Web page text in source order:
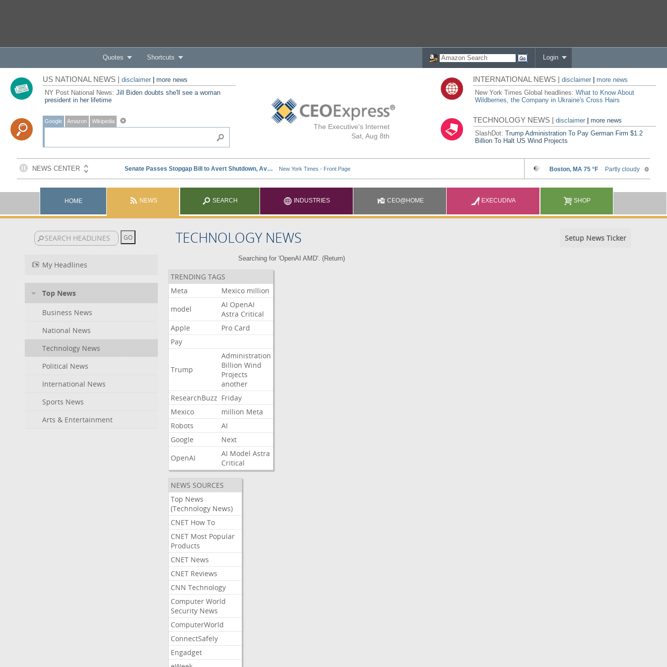
Quotes Shortcuts Login
The Executive's Internet
Sat, Aug 8th
US NATIONAL NEWS | disclaimer| more news
NY Post National News: Jill Biden doubts she'll see a woman
president in her lifetime
Google Amazon Wikipedia
INTERNATIONAL NEWS |disclaimer
more news
New York Times Global headlines:What to Know About
Wildberries, the Company in Ukraine's Cross Hairs
TECHNOLOGY NEWS |disclaimer |more news
SlashDot:Trump Administration To Pay German Firm $1.2
Billion To Halt US Wind Projects
HOME NEWS SEARCH INDUSTRIES CEO@HOME EXECUDIVA SHOP
TECHNOLOGY NEWS Setup News Ticker
My Headlines
Top News
Business News
National News
Technology News
Political News
International News
Sports News
Arts & Entertainment
Searching for 'OpenAI AMD'. (Return)
TRENDING TAGS
Meta
Mexico million
model
AI OpenAI
Astra Critical
Apple
Pro Card
Pay
Trump
Administration
Billion Wind
Projects
another
ResearchBuzz Friday
Mexico
million Meta
Robots
AI
Google
Next
OpenAI
AI Model Astra
Critical
NEWS SOURCES
Top News
(Technology News)
CNET How To
CNET Most Popular
Products
CNET News
CNET Reviews
CNN Technology
Computer World
Security News
ComputerWorld
ConnectSafely
Engadget